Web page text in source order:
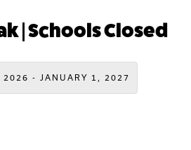
| Schools Closed
2026 - JANUARY 1, 2027